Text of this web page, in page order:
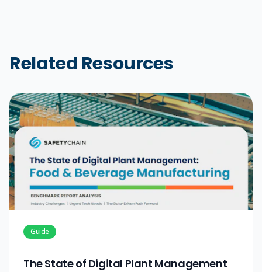
Related Resources
Guide
The State of Digital Plant Management